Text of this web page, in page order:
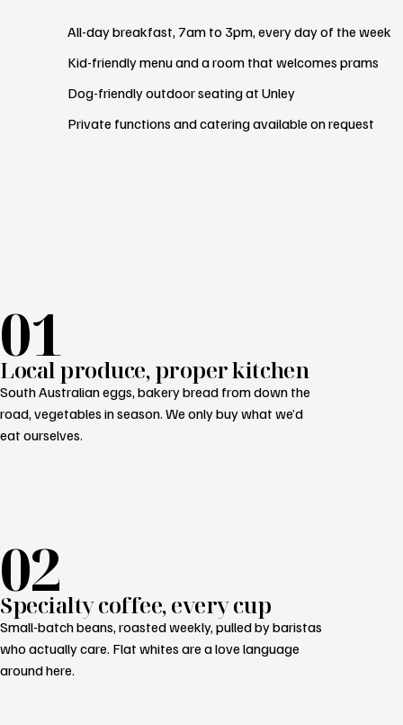
All-day breakfast, 7am to 3pm, every day of the week
Kid-friendly menu and a room that welcomes prams
Dog-friendly outdoor seating at Unley
Private functions and catering available on request
01
Local produce, proper kitchen
South Australian eggs, bakery bread from down the
road, vegetables in season. We only buy what we’d
eat ourselves.
02
Specialty coffee, every cup
Small-batch beans, roasted weekly, pulled by baristas
who actually care. Flat whites are a love language
around here.